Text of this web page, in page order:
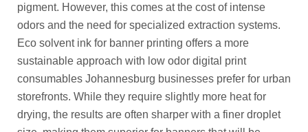
pigment. However, this comes at the cost of intense
odors and the need for specialized extraction systems.
Eco solvent ink for banner printing offers a more
sustainable approach with low odor digital print
consumables Johannesburg businesses prefer for urban
storefronts. While they require slightly more heat for
drying, the results are often sharper with a finer droplet